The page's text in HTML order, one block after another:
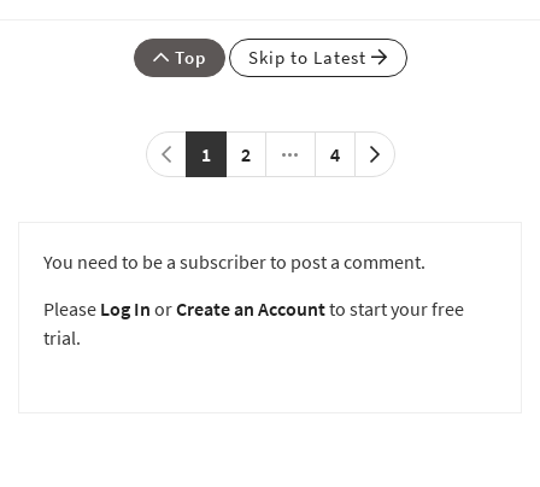
Top Skip to Latest
1 2 4
You need to be a subscriber to post a comment.
Please Log In orCreate an Accountto start your free
trial.